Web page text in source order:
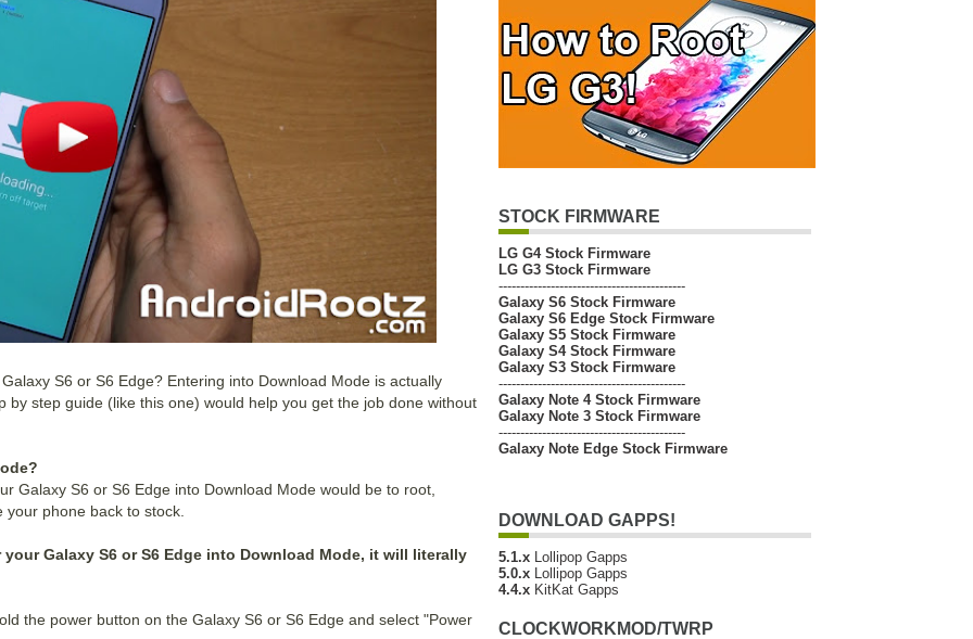
S6 or S6 Edge? Entering into Download Mode is actually
step guide (like this one) would help you get the job done without
Galaxy S6 or S6 Edge into Download Mode would be to root,
phone back to stock.
Galaxy S6 or S6 Edge into Download Mode, it will literally
the power button on the Galaxy S6 or S6 Edge and select "Power
STOCK FIRMWARE
LG G4 Stock Firmware
LG G3 Stock Firmware
-------------------------------------------
Galaxy S6 Stock Firmware
Galaxy S6 Edge Stock Firmware
Galaxy S5 Stock Firmware
Galaxy S4 Stock Firmware
Galaxy S3 Stock Firmware
-------------------------------------------
Galaxy Note 4 Stock Firmware
Galaxy Note 3 Stock Firmware
-------------------------------------------
Galaxy Note Edge Stock Firmware
DOWNLOAD GAPPS!
5.1.x Lollipop Gapps
5.0.x Lollipop Gapps
4.4.x KitKat Gapps
CLOCKWORKMOD/TWRP